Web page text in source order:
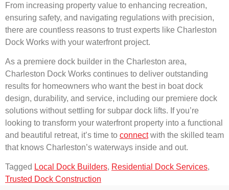
From increasing property value to enhancing recreation,
ensuring safety, and navigating regulations with precision,
there are countless reasons to trust experts like Charleston
Dock Works with your waterfront project.
As a premiere dock builder in the Charleston area,
Charleston Dock Works continues to deliver outstanding
results for homeowners who want the best in boat dock
design, durability, and service, including our premiere dock
solutions without settling for subpar dock lifts. If you’re
looking to transform your waterfront property into a functional
and beautiful retreat, it’s time to connectwith the skilled team
that knows Charleston’s waterways inside and out.
Tagged Local Dock Builders, Residential Dock Services,
Trusted Dock Construction